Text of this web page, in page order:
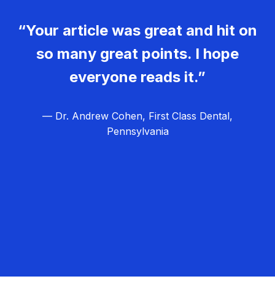
“Your article was great and hit on
so many great points. I hope
everyone reads it.”
— Dr. Andrew Cohen, First Class Dental,
Pennsylvania